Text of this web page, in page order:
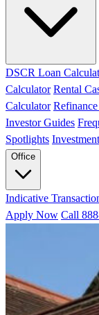
DSCR Loan
Calculator Rental
Calculator
Investor Guides
Spotlights
Office
Indicative
Apply Now Call